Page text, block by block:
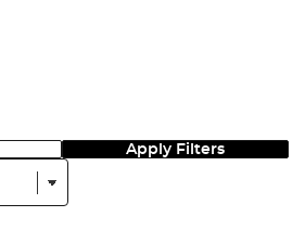
Apply Filters